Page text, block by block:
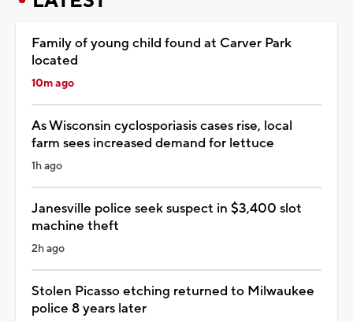
Family of young child found at Carver Park
located
10m ago
As Wisconsin cyclosporiasis cases rise, local
farm sees increased demand for lettuce
1h ago
Janesville police seek suspect in $3,400 slot
machine theft
2h ago
Stolen Picasso etching returned to Milwaukee
police 8 years later